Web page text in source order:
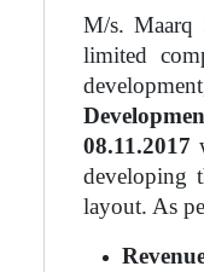
M/s. Maarq
limited
08.11.2017
developing
layout. As